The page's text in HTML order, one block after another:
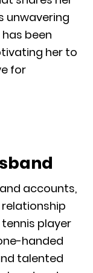
unwavering
been
her to
for
accounts,
relationship
tennis player
handed
talented